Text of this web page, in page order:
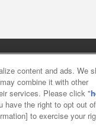
Harassment
content and ads. We
combine it with other
services. Please click "
have the right to opt out
to exercise your